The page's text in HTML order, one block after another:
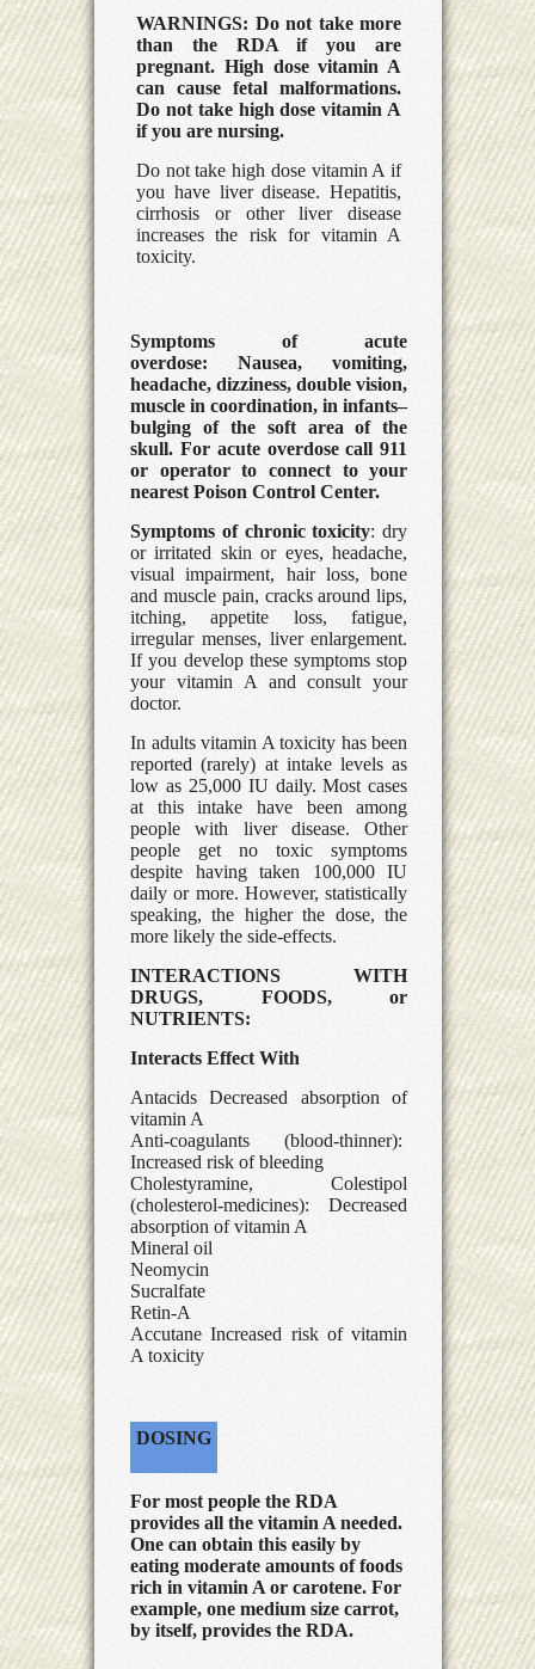
WARNINGS: Do not take more
than the RDA if you are
pregnant. High dose vitamin A
can cause fetal malformations.
Do not take high dose vitamin A
if you are nursing.
Do not take high dose vitamin A if
you have liver disease. Hepatitis,
cirrhosis or other liver disease
increases the risk for vitamin A
toxicity.
Symptoms of acute
overdose:Nausea, vomiting,
headache, dizziness, double vision,
muscle in coordination, in infants–
bulging of the soft area of the
skull. For acute overdose call 911
or operator to connect to your
nearest Poison Control Center.
Symptoms of chronic toxicity: dry
or irritated skin or eyes, headache,
visual impairment, hair loss, bone
and muscle pain, cracks around lips,
itching, appetite loss, fatigue,
irregular menses, liver enlargement.
If you develop these symptoms stop
your vitamin A and consult your
doctor.
In adults vitamin A toxicity has been
reported (rarely) at intake levels as
low as 25,000 IU daily. Most cases
at this intake have been among
people with liver disease. Other
people get no toxic symptoms
despite having taken 100,000 IU
daily or more. However, statistically
speaking, the higher the dose, the
more likely the side-effects.
INTERACTIONS WITH
DRUGS, FOODS, or
NUTRIENTS:
Interacts Effect With
Antacids Decreased absorption of
vitamin A
Anti-coagulants (blood-thinner):
Increased risk of bleeding
Cholestyramine, Colestipol
(cholesterol-medicines): Decreased
absorption of vitamin A
Mineral oil
Neomycin
Sucralfate
Retin-A
Accutane Increased risk of vitamin
A toxicity
DOSING
For most people the RDA
provides all the vitamin A needed.
One can obtain this easily by
eating moderate amounts of foods
rich in vitamin A or carotene. For
example, one medium size carrot,
by itself, provides the RDA.